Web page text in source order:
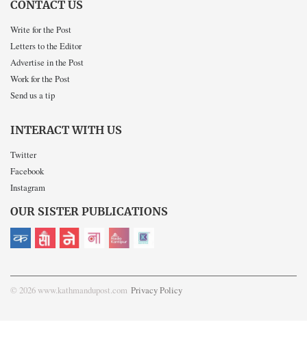
CONTACT US
Write for the Post
Letters to the Editor
Advertise in the Post
Work for the Post
Send us a tip
INTERACT WITH US
Twitter
Facebook
Instagram
OUR SISTER PUBLICATIONS
© 2026 www.kathmandupost.com Privacy Policy